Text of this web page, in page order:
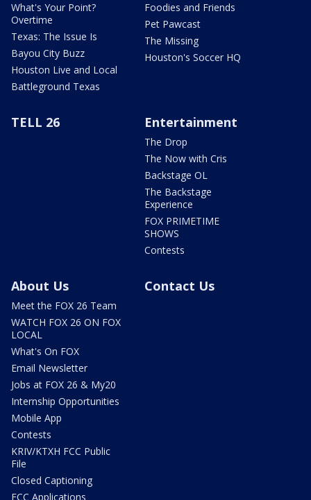
What's Your Point?
Overtime
Texas: The Issue Is
Bayou City Buzz
Houston Live and Local
Battleground Texas
Foodies and Friends
Pet Pawcast
The Missing
Houston's Soccer HQ
TELL 26 Entertainment
The Drop
The Now with Cris
Backstage OL
The Backstage
Experience
FOX PRIMETIME
SHOWS
Contests
About Us
Meet the FOX 26 Team
WATCH FOX 26 ON FOX
LOCAL
What's On FOX
Email Newsletter
Jobs at FOX 26 & My20
Internship Opportunities
Mobile App
Contests
KRIV/KTXH FCC Public
File
Closed Captioning
FCC Applications
Contact Us